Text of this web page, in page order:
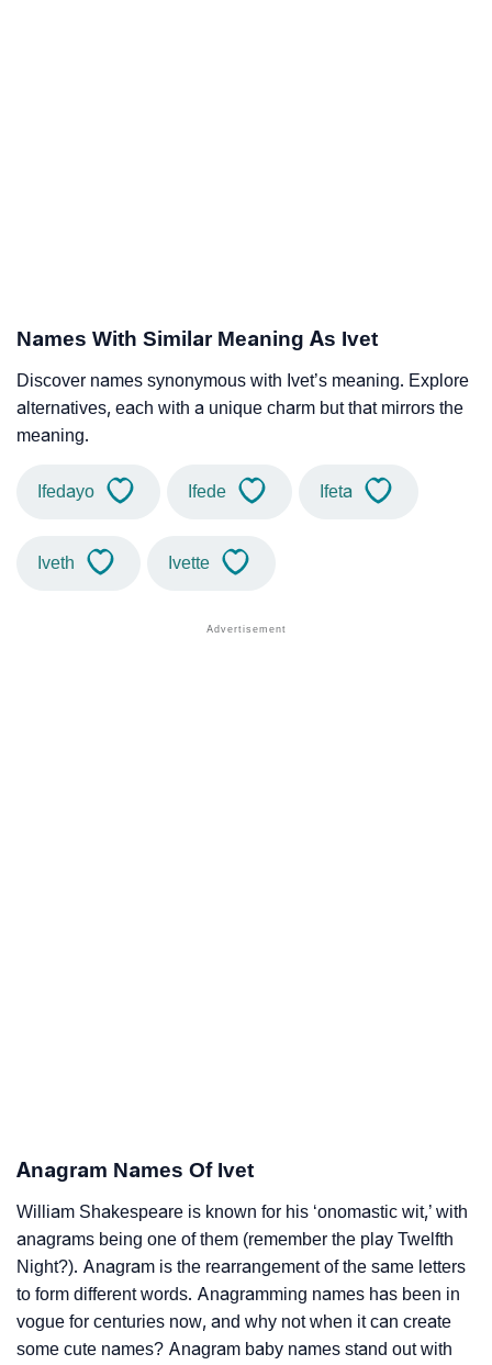
Names With Similar Meaning As Ivet
Discover names synonymous with Ivet’s meaning. Explore
alternatives, each with a unique charm but that mirrors the
meaning.
Ifedayo Ifede Ifeta
Iveth Ivette
Anagram Names Of Ivet
William Shakespeare is known for his ‘onomastic wit,’ with
anagrams being one of them (remember the play Twelfth
Night?). Anagram is the rearrangement of the same letters
to form different words. Anagramming names has been in
vogue for centuries now, and why not when it can create
some cute names? Anagram baby names stand out with